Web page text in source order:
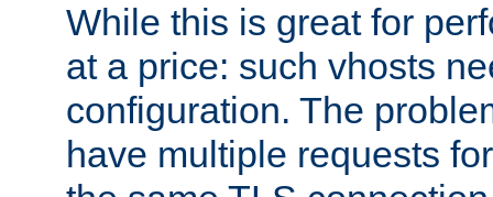
While this is great for
at a price: such vhosts
configuration. The
have multiple requests